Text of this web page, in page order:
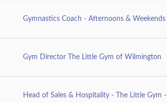
Gymnastics Coach - Afternoons &
Gym Director The Little Gym of Wilmington
Head of Sales & Hospitality - The Little Gym